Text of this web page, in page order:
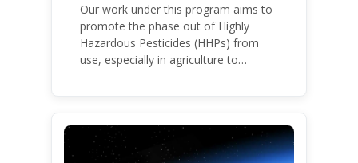
Our work under this program aims to
promote the phase out of Highly
Hazardous Pesticides (HHPs) from
use, especially in agriculture to
populations, food systems,
biodiversity and the environment at